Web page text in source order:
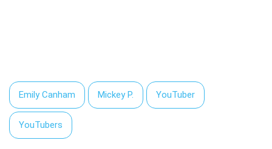
Emily Canham Mickey P. YouTuber
YouTubers